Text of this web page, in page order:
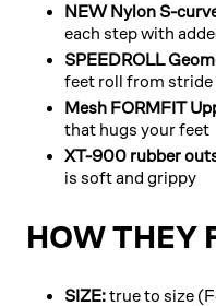
NEW Nylon S-
each step with
SPEEDROLL
feet roll from
Mesh FORMFIT
that hugs your feet
XT-900 rubber
is soft and grippy
HOW THEY
SIZE:true to size